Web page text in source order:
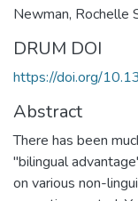
Newman, Rochelle
DRUM DOI
https://doi.org/
Abstract
There has been
"bilingual
on various non-